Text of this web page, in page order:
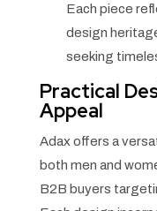
Each piece
design
seeking
Practical
Appeal
Adax offers a
both men and
B2B buyers